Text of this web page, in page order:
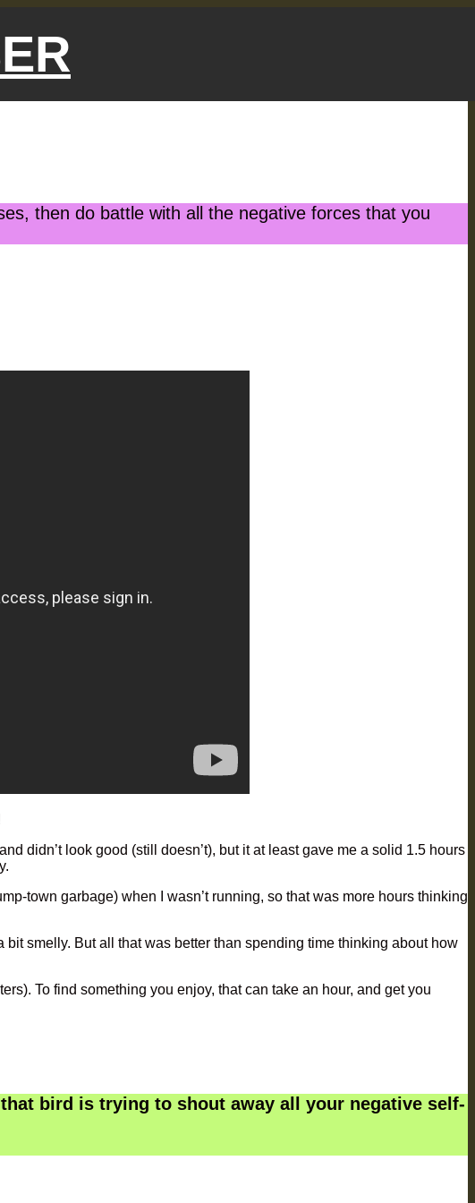
then do battle with all the negative forces that you
didn’t look good (still doesn’t), but it at least gave me a solid 1.5 hours
town garbage) when I wasn’t running, so that was more hours thinking
smelly. But all that was better than spending time thinking about how
To find something you enjoy, that can take an hour, and get you
bird is trying to shout away all your negative self-